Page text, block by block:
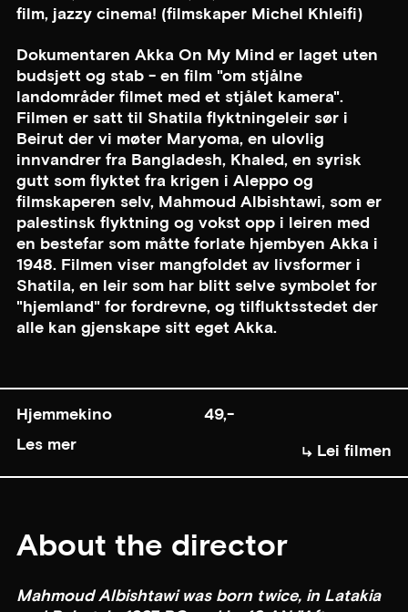
film, jazzy cinema! (filmskaper Michel Khleifi)
Dokumentaren Akka On My Mind er laget uten
budsjett og stab - en film "om stjålne
landområder filmet med et stjålet kamera".
Filmen er satt til Shatila flyktningeleir sør i
Beirut der vi møter Maryoma, en ulovlig
innvandrer fra Bangladesh, Khaled, en syrisk
gutt som flyktet fra krigen i Aleppo og
filmskaperen selv, Mahmoud Albishtawi, som er
palestinsk flyktning og vokst opp i leiren med
en bestefar som måtte forlate hjembyen Akka i
1948. Filmen viser mangfoldet av livsformer i
Shatila, en leir som har blitt selve symbolet for
"hjemland" for fordrevne, og tilfluktsstedet der
alle kan gjenskape sitt eget Akka.
Hjemmekino
49,-
Les mer
Lei filmen
About the director
Mahmoud Albishtawi was born twice, in Latakia